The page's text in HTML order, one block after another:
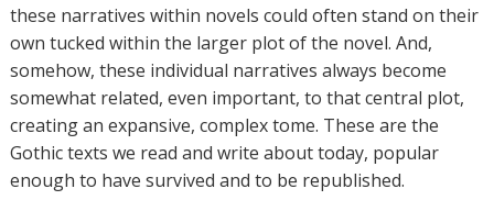
these narratives within novels could often stand on their
own tucked within the larger plot of the novel. And,
somehow, these individual narratives always become
somewhat related, even important, to that central plot,
creating an expansive, complex tome. These are the
Gothic texts we read and write about today, popular
enough to have survived and to be republished.